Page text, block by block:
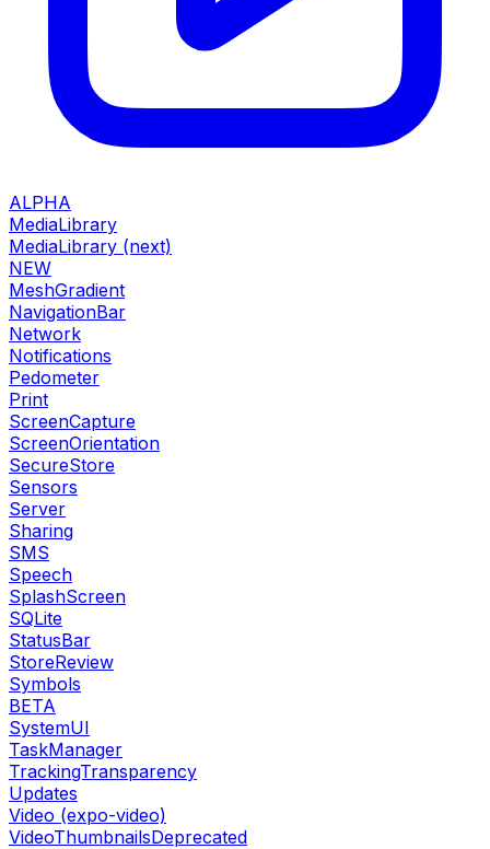
ALPHA
MediaLibrary
MediaLibrary (next)
NEW
MeshGradient
NavigationBar
Network
Notifications
Pedometer
Print
ScreenCapture
ScreenOrientation
SecureStore
Sensors
Server
Sharing
SMS
Speech
SplashScreen
SQLite
StatusBar
StoreReview
Symbols
BETA
SystemUI
TaskManager
TrackingTransparency
Updates
Video (expo-video)
VideoThumbnailsDeprecated